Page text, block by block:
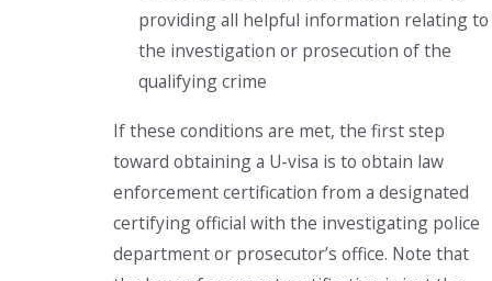
providing all helpful information relating to
the investigation or prosecution of the
qualifying crime
If these conditions are met, the first step
toward obtaining a U-visa is to obtain law
enforcement certification from a designated
certifying official with the investigating police
department or prosecutor’s office. Note that